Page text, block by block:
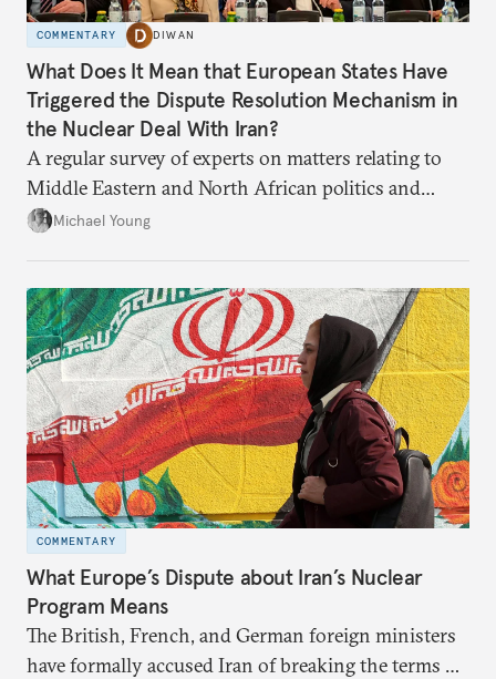
COMMENTARY DIWAN
What Does It Mean that European States Have
Triggered the Dispute Resolution Mechanism in
the Nuclear Deal With Iran?
A regular survey of experts on matters relating to
Middle Eastern and North African politics and
security.
Michael Young
COMMENTARY
What Europe’s Dispute about Iran’s Nuclear
Program Means
The British, French, and German foreign ministers
have formally accused Iran of breaking the terms of